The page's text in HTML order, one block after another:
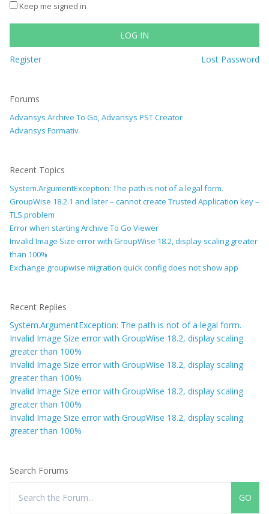
Keep me signed in
LOG IN
Register Lost Password
Forums
Advansys Archive To Go, Advansys PST Creator
Advansys Formativ
Recent Topics
System.ArgumentException: The path is not of a legal form.
GroupWise 18.2.1 and later – cannot create Trusted Application key –
TLS problem
Error when starting Archive To Go Viewer
Invalid Image Size error with GroupWise 18.2, display scaling greater
than 100%
Exchange groupwise migration quick config does not show app
Recent Replies
System.ArgumentException: The path is not of a legal form.
Invalid Image Size error with GroupWise 18.2, display scaling
greater than 100%
Invalid Image Size error with GroupWise 18.2, display scaling
greater than 100%
Invalid Image Size error with GroupWise 18.2, display scaling
greater than 100%
Invalid Image Size error with GroupWise 18.2, display scaling
greater than 100%
Search Forums